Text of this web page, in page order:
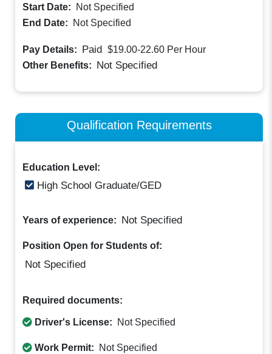
Start Date:
Not Specified
End Date:
Not Specified
Pay Details: Paid $19.00-22.60 Per Hour
Other Benefits: Not Specified
Qualification Requirements
Education Level:
High School Graduate/GED
Years of experience: Not Specified
Position Open for Students of:
Not Specified
Required documents:
Driver's License: Not Specified
Work Permit: Not Specified